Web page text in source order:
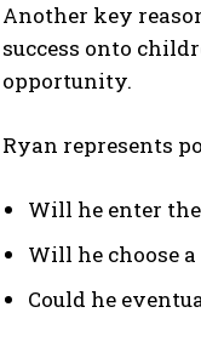
Another key
success onto
opportunity.
Ryan represents
Will he enter
Will he choose
Could he